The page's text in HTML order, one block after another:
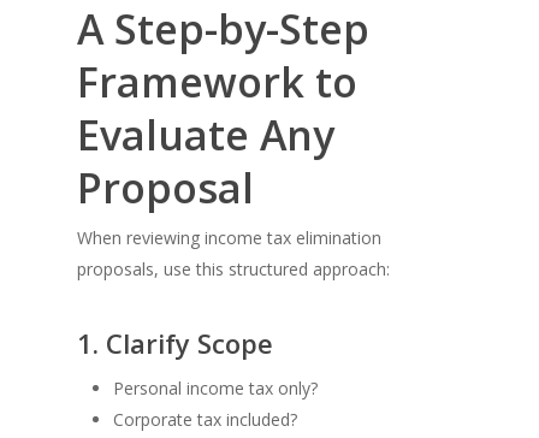
A Step-by-Step
Framework to
Evaluate Any
Proposal
When reviewing income tax elimination
proposals, use this structured approach:
1. Clarify Scope
Personal income tax only?
Corporate tax included?